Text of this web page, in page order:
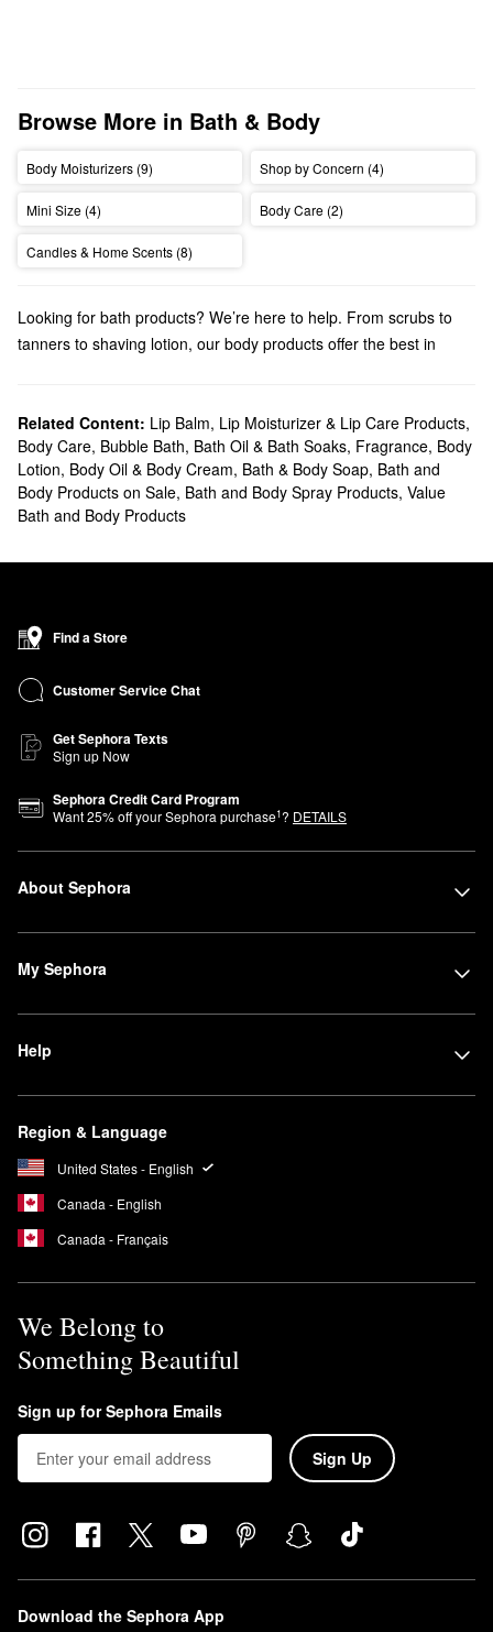
Browse More in Bath & Body
Body Moisturizers (9) Shop by Concern (4)
Mini Size (4) Body Care (2)
Candles & Home Scents (8)
Looking for bath products? We’re here to help. From scrubs to
tanners to shaving lotion, our body products offer the best in
Related Content: Lip Balm, Lip Moisturizer & Lip Care Products,
Body Care, Bubble Bath, Bath Oil & Bath Soaks, Fragrance, Body
Lotion, Body Oil & Body Cream, Bath & Body Soap, Bath and
Body Products on Sale, Bath and Body Spray Products, Value
Bath and Body Products
Find a Store
Customer Service Chat
Get Sephora Texts
Sign up Now
Sephora Credit Card Program
Want25% off your Sephora purchase1? DETAILS
About Sephora
My Sephora
Help
Region & Language
United States - English
Canada - English
Canada - Français
We Belong to
Something Beautiful
Sign up for Sephora Emails
Sign Up
Download the Sephora App